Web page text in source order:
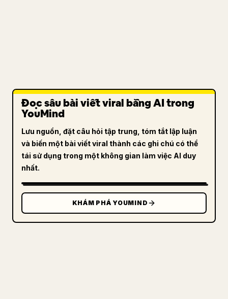
Đọc sâu bài viết viral bằng AI trong
YouMind
Lưu nguồn, đặt câu hỏi tập trung, tóm tắt lập luận
và biến một bài viết viral thành các ghi chú có thể
tái sử dụng trong một không gian làm việc AI duy
nhất.
KHÁM PHÁ YOUMIND